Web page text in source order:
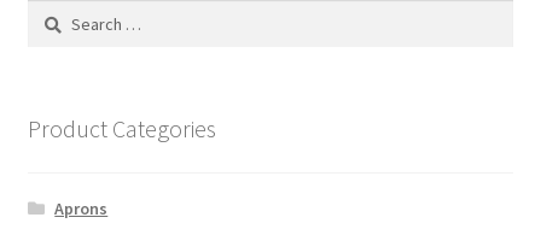
Search
Product Categories
Aprons